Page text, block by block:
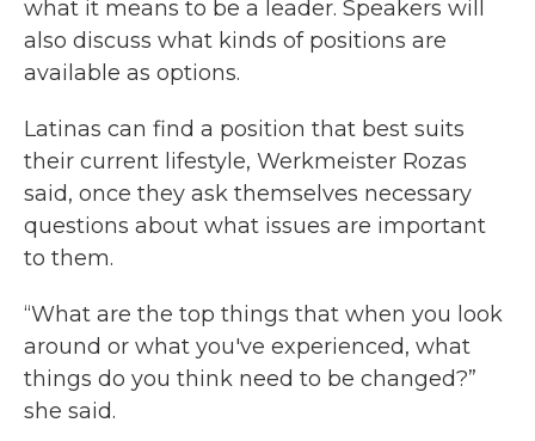
what it means to be a leader. Speakers will
also discuss what kinds of positions are
available as options.
Latinas can find a position that best suits
their current lifestyle, Werkmeister Rozas
said, once they ask themselves necessary
questions about what issues are important
to them.
“What are the top things that when you look
around or what you've experienced, what
things do you think need to be changed?”
she said.